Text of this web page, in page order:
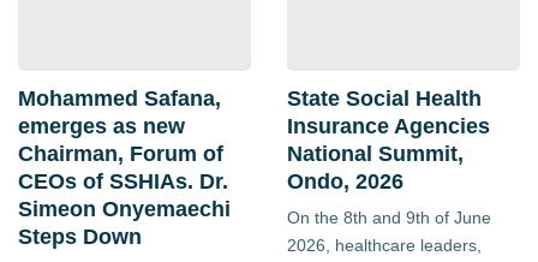
Mohammed Safana,
emerges as new
Chairman, Forum of
CEOs of SSHIAs. Dr.
Simeon Onyemaechi
Steps Down
State Social Health
Insurance Agencies
National Summit,
Ondo, 2026
On the 8th and 9th of June
2026, healthcare leaders,